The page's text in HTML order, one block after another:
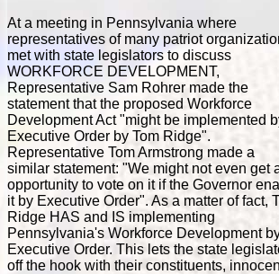
At a meeting in Pennsylvania where
representatives of many patriot
met with state legislators to discuss
WORKFORCE DEVELOPMENT,
Representative Sam Rohrer made the
statement that the proposed Workforce
Development Act "might be implemented
Executive Order by Tom Ridge".
Representative Tom Armstrong made a
similar statement: "We might not even get
opportunity to vote on it if the Governor
it by Executive Order". As a matter of fact,
Ridge HAS and IS implementing
Pennsylvania's Workforce Development
Executive Order. This lets the state
off the hook with their constituents,